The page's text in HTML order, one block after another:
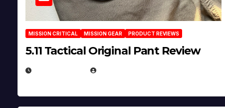
MISSION CRITICAL MISSION GEAR PRODUCT REVIEWS
5.11 Tactical Original Pant Review